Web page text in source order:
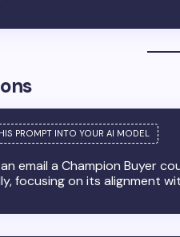
email a Champion Buyer
focusing on its alignment